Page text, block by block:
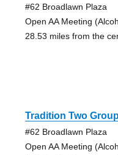
#62 Broadlawn Plaza
Open AA Meeting
28.53 miles from the
Tradition Two
#62 Broadlawn Plaza
Open AA Meeting